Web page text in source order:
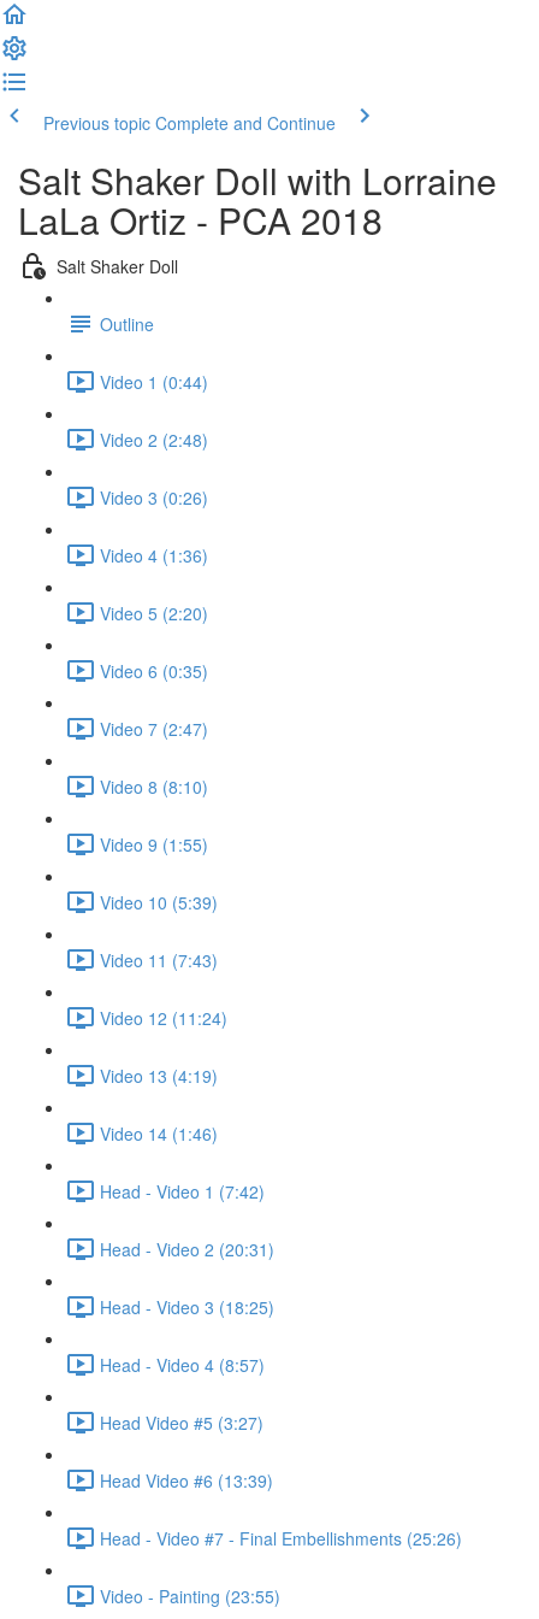
Previous topic Complete and Continue
Salt Shaker Doll with Lorraine
LaLa Ortiz - PCA 2018
Salt Shaker Doll
Outline
Video 1 (0:44)
Video 2 (2:48)
Video 3 (0:26)
Video 4 (1:36)
Video 5 (2:20)
Video 6 (0:35)
Video 7 (2:47)
Video 8 (8:10)
Video 9 (1:55)
Video 10 (5:39)
Video 11 (7:43)
Video 12 (11:24)
Video 13 (4:19)
Video 14 (1:46)
Head - Video 1 (7:42)
Head - Video 2 (20:31)
Head - Video 3 (18:25)
Head - Video 4 (8:57)
Head Video #5 (3:27)
Head Video #6 (13:39)
Head - Video #7 - Final Embellishments (25:26)
Video - Painting (23:55)